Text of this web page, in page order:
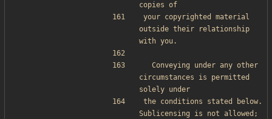
copies of
your copyrighted material
outside their relationship
with you.
circumstances is permitted
solely under
the conditions stated below.
Sublicensing is not allowed;